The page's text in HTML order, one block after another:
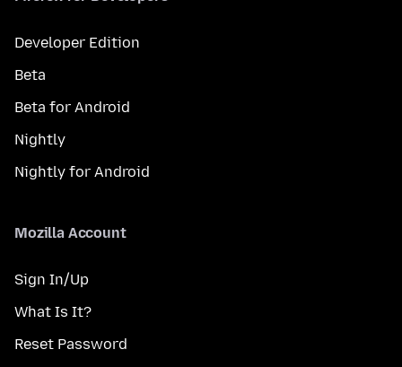
Developer Edition
Beta
Beta for Android
Nightly
Nightly for Android
Mozilla Account
Sign In/Up
What Is It?
Reset Password